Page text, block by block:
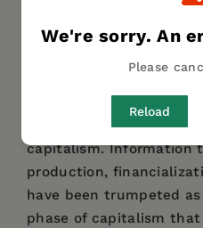
We're sorry. An
Please
Reload
about the origins of
of blood and fire used
sixteenth century. In
George Caffentzis
for the annals of
capitalism. Information
production,
have been trumpeted
phase of capitalism